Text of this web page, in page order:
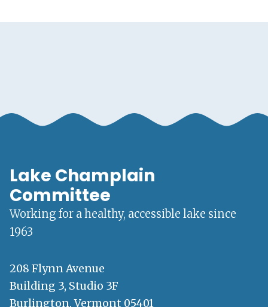
Lake Champlain
Committee
Working for a healthy, accessible lake since
1963
208 Flynn Avenue
Building 3, Studio 3F
Burlington, Vermont 05401